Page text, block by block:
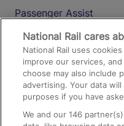
Passenger Assist
Media
Text 61016
On the Train
National Rail cares
National Rail uses
improve our services,
choose may also include
advertising. Your data
purposes if you have
We and our146